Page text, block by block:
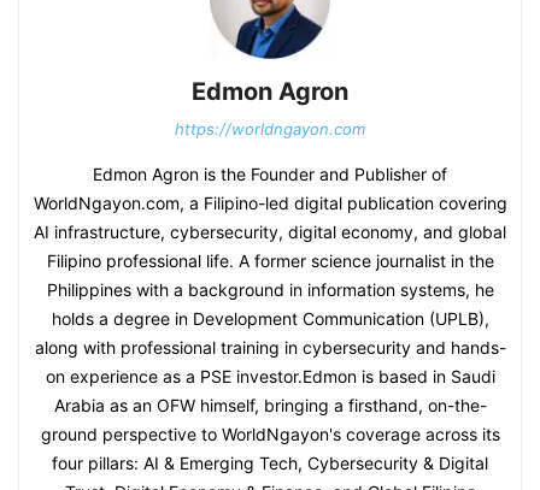
Edmon Agron
https://worldngayon.com
Edmon Agron is the Founder and Publisher of
WorldNgayon.com, a Filipino-led digital publication covering
AI infrastructure, cybersecurity, digital economy, and global
Filipino professional life. A former science journalist in the
Philippines with a background in information systems, he
holds a degree in Development Communication (UPLB),
along with professional training in cybersecurity and hands-
on experience as a PSE investor.Edmon is based in Saudi
Arabia as an OFW himself, bringing a firsthand, on-the-
ground perspective to WorldNgayon's coverage across its
four pillars: AI & Emerging Tech, Cybersecurity & Digital